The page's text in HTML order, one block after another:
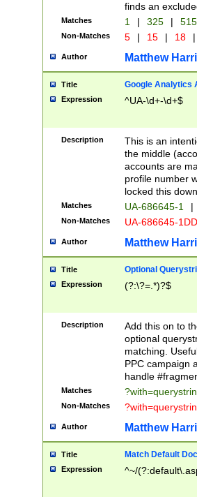
finds an
Matches 1 | 325 |
Non-Matches 5 | 15 | 18 |
Author Matthew
Title Google Analytics
Expression ^UA-\d+-\d+$
Description
This is an
the middle
accounts are
profile number
locked this
Matches UA-686645-1 |
Non-Matches UA-686645-
Author Matthew
Title Optional
Expression (?:\?=.*)?$
Description
Add this on to
optional
matching.
PPC campaign
handle
Matches
Non-Matches
Author Matthew
Title Match Default
Expression ^~/